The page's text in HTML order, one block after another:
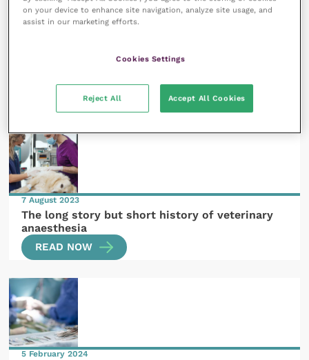
The story of plagues and the recognition of
READ NOW
7 August 2023
The long story but short history of veterinary
anaesthesia
READ NOW
5 February 2024
on your device to enhance site navigation, analyze site usage, and
assist in our marketing efforts.
Cookies Settings
Reject All Accept All Cookies